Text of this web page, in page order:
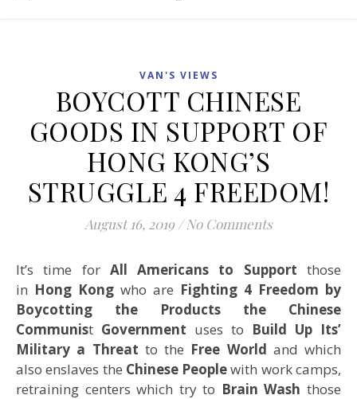
VAN'S VIEWS
BOYCOTT CHINESE
GOODS IN SUPPORT OF
HONG KONG’S
STRUGGLE 4 FREEDOM!
August 16, 2019 / No Comments
It’s time for All Americans to Support those
in Hong Kong who are Fighting 4 Freedom by
Boycotting the Products the Chinese
Communist Government uses to Build Up Its’
Military a Threat to the Free World and which
also enslaves the Chinese Peoplewith work camps,
retraining centers which try to Brain Wash those